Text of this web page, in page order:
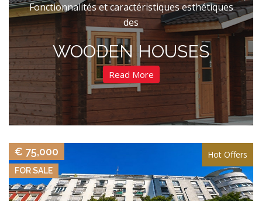
Fonctionnalités et caractéristiques esthétiques
des
WOODEN HOUSES
Read More
Hot Offers
VIEW DETAILS
FOR SALE
€ 75,000